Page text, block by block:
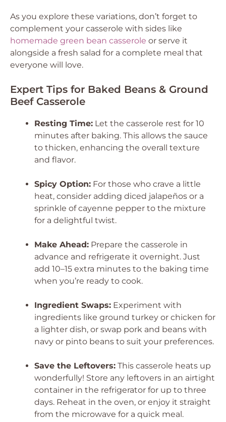
As you explore these variations, don’t forget to
complement your casserole with sides like
homemade green bean casserole or serve it
alongside a fresh salad for a complete meal that
everyone will love.
Expert Tips for Baked Beans & Ground
Beef Casserole
Resting Time: Let the casserole rest for 10
minutes after baking. This allows the sauce
to thicken, enhancing the overall texture
and flavor.
Spicy Option: For those who crave a little
heat, consider adding diced jalapeños or a
sprinkle of cayenne pepper to the mixture
for a delightful twist.
Make Ahead: Prepare the casserole in
advance and refrigerate it overnight. Just
add 10–15 extra minutes to the baking time
when you’re ready to cook.
Ingredient Swaps: Experiment with
ingredients like ground turkey or chicken for
a lighter dish, or swap pork and beans with
navy or pinto beans to suit your preferences.
Save the Leftovers: This casserole heats up
wonderfully! Store any leftovers in an airtight
container in the refrigerator for up to three
days. Reheat in the oven, or enjoy it straight
from the microwave for a quick meal.